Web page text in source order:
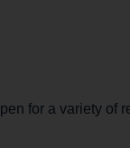
for a variety of